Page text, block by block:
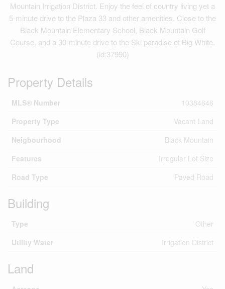
Mountain Irrigation District. Enjoy the feel of country living yet a
5-minute drive to the Plaza 33 and other amenities. Close to the
Black Mountain Elementary School, Black Mountain Golf
Course, and a 30-minute drive to the Ski paradise of Big White.
(id:37990)
Property Details
MLS® Number
10384646
Property Type
Vacant Land
Neigbourhood
Black Mountain
Features
Irregular Lot Size
Road Type
Paved Road
Building
Type
Other
Utility Water
Irrigation District
Land